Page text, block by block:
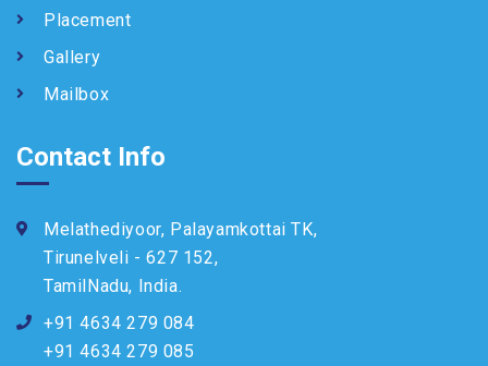
Placement
Gallery
Mailbox
Contact Info
Melathediyoor, Palayamkottai TK,
Tirunelveli - 627 152,
TamilNadu, India.
+91 4634 279 084
+91 4634 279 085